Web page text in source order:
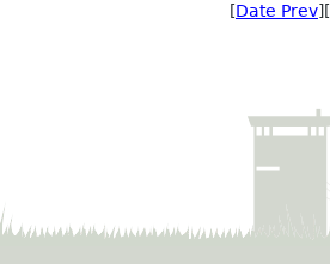
[Date Prev][